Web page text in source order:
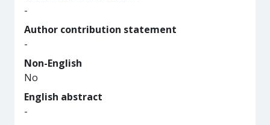
-
Author contribution statement
-
Non-English
No
English abstract
-